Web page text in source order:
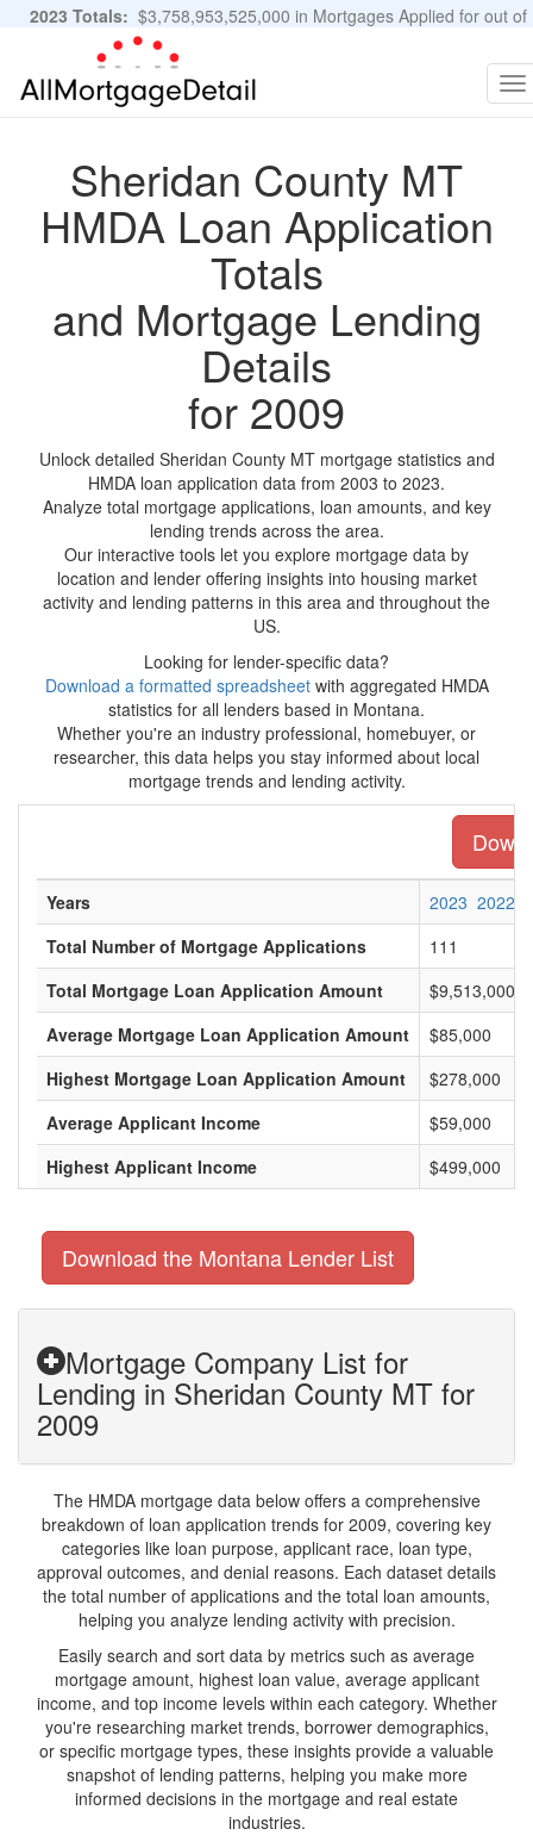
2023 Totals: $3,758,953,525,000 in Mortgages Applied for out of
11,483,889 Applications
Sheridan County MT
HMDA Loan Application
Totals
and Mortgage Lending
Details
for 2009
Unlock detailed Sheridan County MT mortgage statistics and
HMDA loan application data from 2003 to 2023.
Analyze total mortgage applications, loan amounts, and key
lending trends across the area.
Our interactive tools let you explore mortgage data by
location and lender offering insights into housing market
activity and lending patterns in this area and throughout the
US.
Looking for lender-specific data?
Download a formatted spreadsheetwith aggregated HMDA
statistics for all lenders based in Montana.
Whether you're an industry professional, homebuyer, or
researcher, this data helps you stay informed about local
mortgage trends and lending activity.
Years 2023 2022
Total Number of Mortgage Applications
111
Total Mortgage Loan Application Amount
$9,513,000
Average Mortgage Loan Application Amount
$85,000
Highest Mortgage Loan Application Amount
$278,000
Average Applicant Income
$59,000
Highest Applicant Income
$499,000
Download the Montana Lender List
Mortgage Company List for
Lending in Sheridan County MT for
2009
The HMDA mortgage data below offers a comprehensive
breakdown of loan application trends for 2009, covering key
categories like loan purpose, applicant race, loan type,
approval outcomes, and denial reasons. Each dataset details
the total number of applications and the total loan amounts,
helping you analyze lending activity with precision.
Easily search and sort data by metrics such as average
mortgage amount, highest loan value, average applicant
income, and top income levels within each category. Whether
you're researching market trends, borrower demographics,
or specific mortgage types, these insights provide a valuable
snapshot of lending patterns, helping you make more
informed decisions in the mortgage and real estate
industries.